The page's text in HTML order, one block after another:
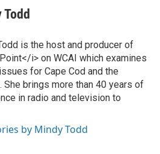
Todd
is the host and producer of
i> on WCAI which examines
for Cape Cod and the
She brings more than 40 years of
in radio and television to
by Mindy Todd